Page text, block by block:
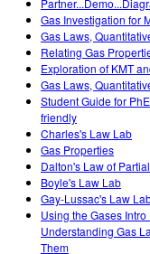
Gas Investigation for
Gas Laws,
Relating Gas
Exploration of KMT
Gas Laws,
Student Guide for
friendly
Charles's Law Lab
Gas Properties
Dalton's Law of
Boyle's Law Lab
Gay-Lussac's Law
Using the Gases
Understanding Gas
Them